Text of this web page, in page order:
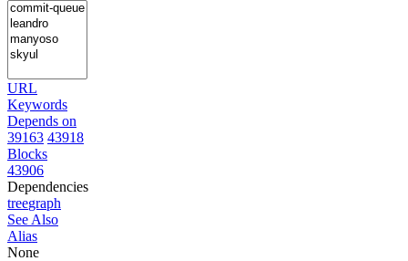
URL
Keywords
Depends on
39163 43918
Blocks
43906
Dependencies
treegraph
See Also
Alias
None